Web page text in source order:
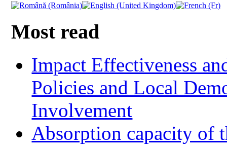
Most read
Impact Effectiveness
Policies and Local
Involvement
Absorption capacity of